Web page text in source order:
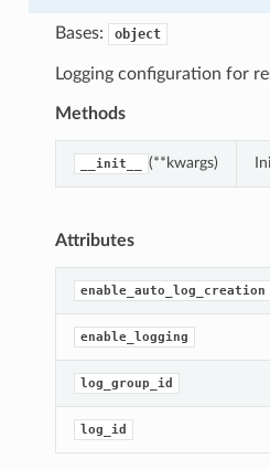
Bases: object
Logging configuration for
Methods
__init__ (**kwargs)
Attributes
enable_auto_log_creation
enable_logging
log_group_id
log_id